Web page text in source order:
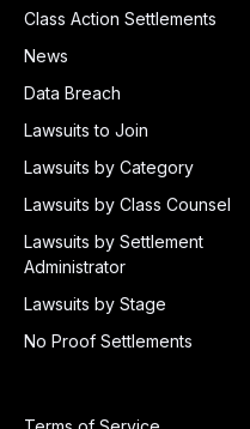
Class Action Settlements
News
Data Breach
Lawsuits to Join
Lawsuits by Category
Lawsuits by Class Counsel
Lawsuits by Settlement
Administrator
Lawsuits by Stage
No Proof Settlements